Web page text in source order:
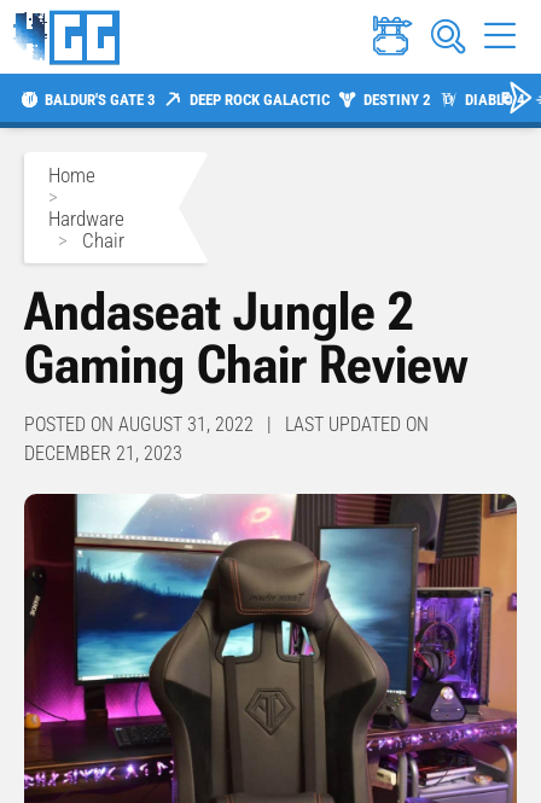
BALDUR'S GATE 3 DEEP ROCK GALACTIC DESTINY 2 DIABLO 4
Home
>
Hardware
> Chair
Andaseat Jungle 2
Gaming Chair Review
POSTED ON AUGUST 31, 2022 | LAST UPDATED ON
DECEMBER 21, 2023